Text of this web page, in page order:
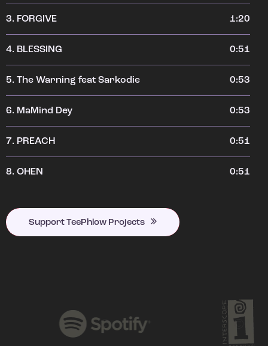
3. FORGIVE 1:20
4. BLESSING 0:51
5. The Warning feat Sarkodie 0:53
6. MaMind Dey 0:53
7. PREACH 0:51
8. OHEN 0:51
Support TeePhlow Projects